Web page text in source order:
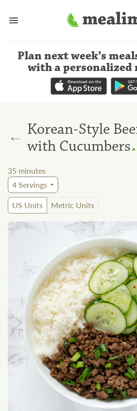
Plan next week’s
with a personalized
← Korean-Style
with Cucumbers.
35 minutes
4Servings
US Units
Metric Units